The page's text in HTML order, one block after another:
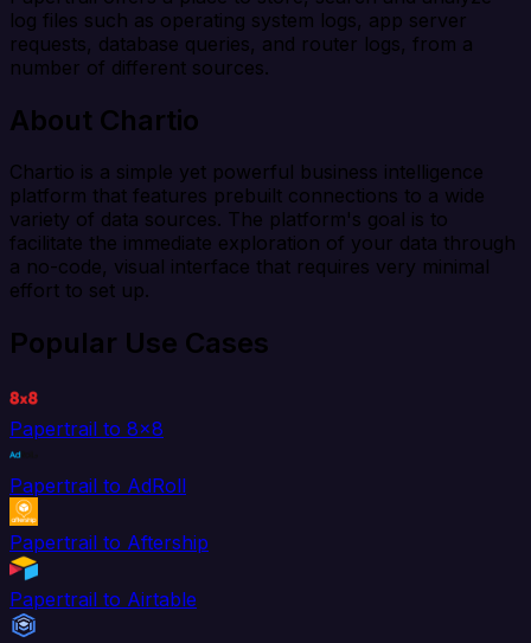
log files such as operating system logs, app server
requests, database queries, and router logs, from a
number of different sources.
About Chartio
Chartio is a simple yet powerful business intelligence
platform that features prebuilt connections to a wide
variety of data sources. The platform's goal is to
facilitate the immediate exploration of your data through
a no-code, visual interface that requires very minimal
effort to set up.
Popular Use Cases
Papertrail to 8x8
Papertrail to AdRoll
Papertrail to Aftership
Papertrail to Airtable